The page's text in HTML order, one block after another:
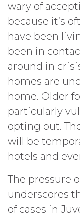
wary of
because it’s
have been
been in
around in
homes are
home. Older
particularly
opting out.
will be
hotels and
The pressure
underscores
of cases in